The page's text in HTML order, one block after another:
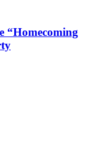
“Homecoming